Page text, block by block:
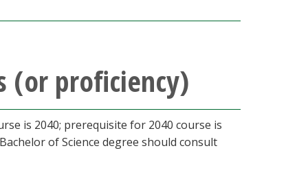
(or proficiency)
is 2040; prerequisite for 2040 course is
of Science degree should consult